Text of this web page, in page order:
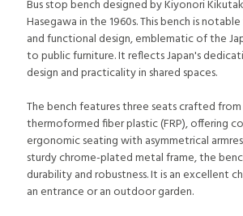
Bus stop bench designed by Kiyonori
Hasegawa in the 1960s. This bench is
and functional design, emblematic of the
to public furniture. It reflects Japan's
design and practicality in shared spaces.
The bench features three seats crafted
thermoformed fiber plastic (FRP), offering
ergonomic seating with asymmetrical
sturdy chrome-plated metal frame, the
durability and robustness. It is an excellent
an entrance or an outdoor garden.